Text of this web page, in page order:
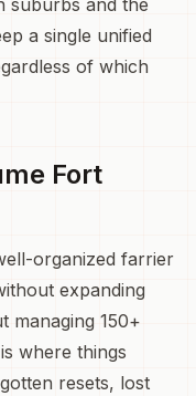
a single unified
of which
Fort
organized farrier
expanding
managing 150+
where things
resets, lost